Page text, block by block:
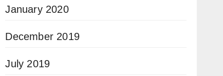
January 2020
December 2019
July 2019